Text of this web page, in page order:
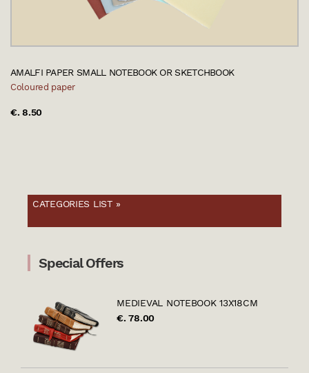
AMALFI PAPER SMALL NOTEBOOK OR SKETCHBOOK
Coloured paper
€. 8.50
CATEGORIES LIST »
Special Offers
MEDIEVAL NOTEBOOK 13X18CM
€. 78.00